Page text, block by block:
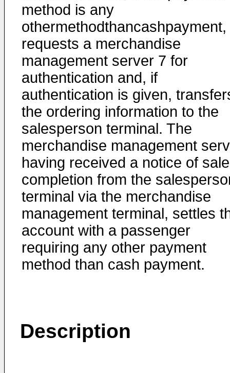
method is any
othermethodthancashpayment,
requests a merchandise
management server 7 for
authentication and, if
authentication is given,
the ordering information to the
salesperson terminal. The
merchandise management
having received a notice of sale
completion from the
terminal via the merchandise
management terminal, settles
account with a passenger
requiring any other payment
method than cash payment.
Description